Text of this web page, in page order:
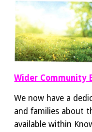
Wider Community
We now have a
and families about
available within